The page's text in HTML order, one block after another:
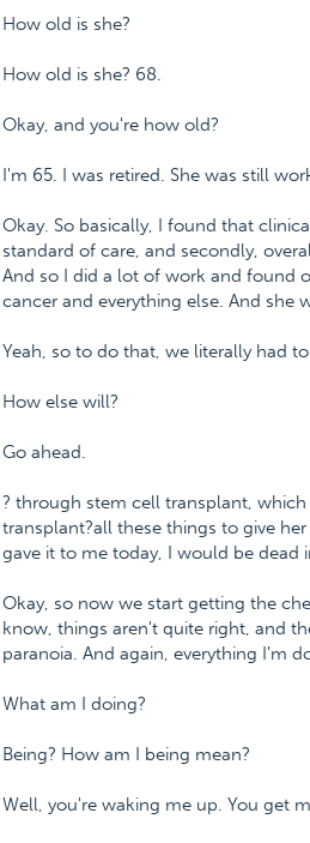
How old is she?
How old is she? 68.
Okay, and you're how old?
I'm 65. I was retired. She was still
Okay. So basically, I found that
standard of care, and secondly,
And so I did a lot of work and found
cancer and everything else. And she
Yeah, so to do that, we literally had
How else will?
Go ahead.
? through stem cell transplant,
transplant?all these things to give
gave it to me today, I would be dead
Okay, so now we start getting the
know, things aren't quite right, and
paranoia. And again, everything I'm
What am I doing?
Being? How am I being mean?
Well, you're waking me up. You get